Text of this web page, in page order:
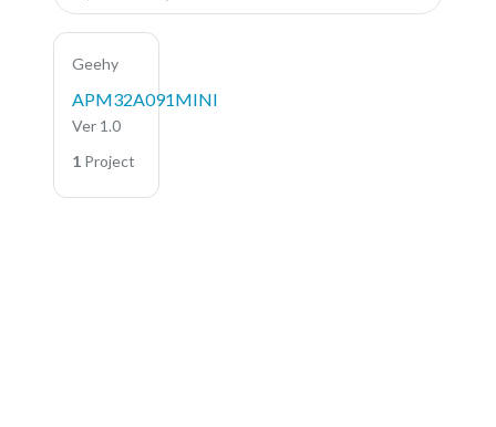
Geehy
APM32A091MINI
Ver 1.0
1 Project